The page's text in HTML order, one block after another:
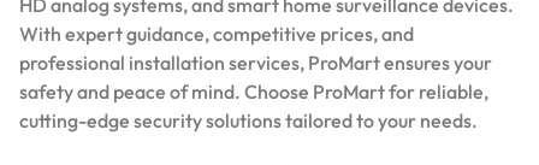
HD analog systems, and smart home surveillance devices.
With expert guidance, competitive prices, and
professional installation services, ProMart ensures your
safety and peace of mind. Choose ProMart for reliable,
cutting-edge security solutions tailored to your needs.